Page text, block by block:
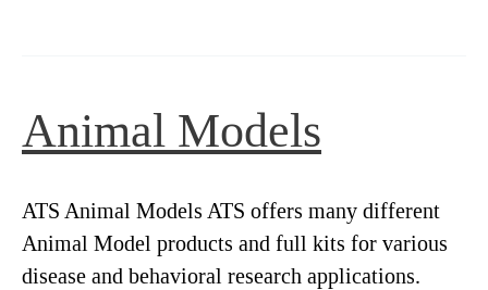
Animal Models
ATS Animal Models ATS offers many different
Animal Model products and full kits for various
disease and behavioral research applications.